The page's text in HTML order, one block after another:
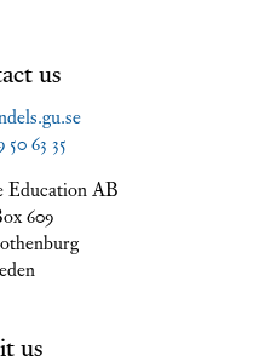
us
63 35
Education AB
609
us